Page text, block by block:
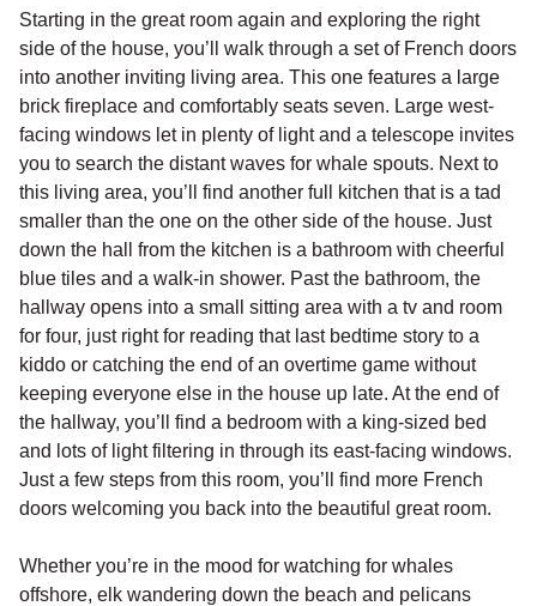
Starting in the great room again and exploring the right
side of the house, you’ll walk through a set of French doors
into another inviting living area. This one features a large
brick fireplace and comfortably seats seven. Large west-
facing windows let in plenty of light and a telescope invites
you to search the distant waves for whale spouts. Next to
this living area, you’ll find another full kitchen that is a tad
smaller than the one on the other side of the house. Just
down the hall from the kitchen is a bathroom with cheerful
blue tiles and a walk-in shower. Past the bathroom, the
hallway opens into a small sitting area with a tv and room
for four, just right for reading that last bedtime story to a
kiddo or catching the end of an overtime game without
keeping everyone else in the house up late. At the end of
the hallway, you’ll find a bedroom with a king-sized bed
and lots of light filtering in through its east-facing windows.
Just a few steps from this room, you’ll find more French
doors welcoming you back into the beautiful great room.
Whether you’re in the mood for watching for whales
offshore, elk wandering down the beach and pelicans